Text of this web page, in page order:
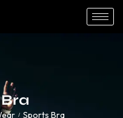
/ Sports Bra